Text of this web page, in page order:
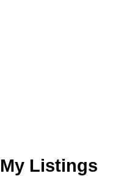
My Listings